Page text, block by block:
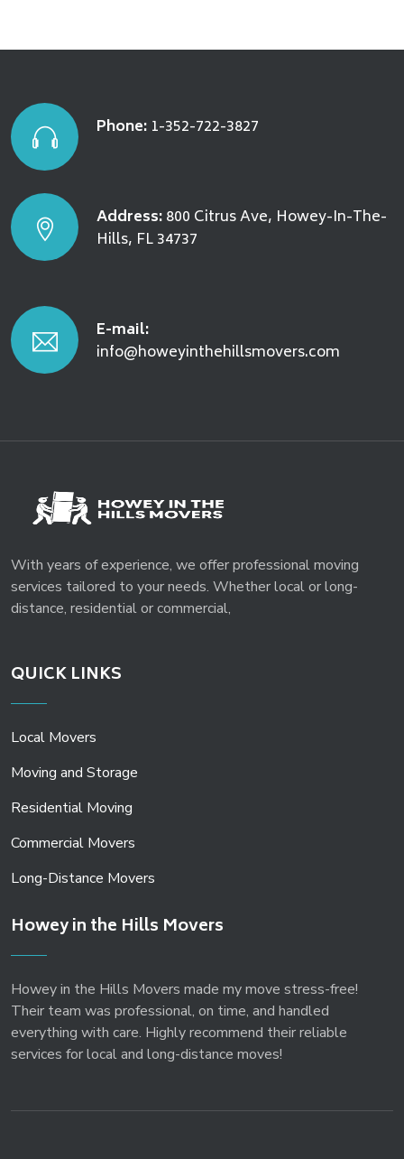
Phone: 1-352-722-3827
Address:800 Citrus Ave, Howey-In-The-
Hills, FL 34737
E-mail:
info@howeyinthehillsmovers.com
With years of experience, we offer professional moving
services tailored to your needs. Whether local or long-
distance, residential or commercial,
QUICK LINKS
Local Movers
Moving and Storage
Residential Moving
Commercial Movers
Long-Distance Movers
Howey in the Hills Movers
Howey in the Hills Movers made my move stress-free!
Their team was professional, on time, and handled
everything with care. Highly recommend their reliable
services for local and long-distance moves!